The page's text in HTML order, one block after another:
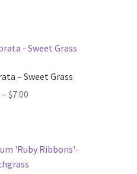
– Sweet Grass
– $7.00
$7.00